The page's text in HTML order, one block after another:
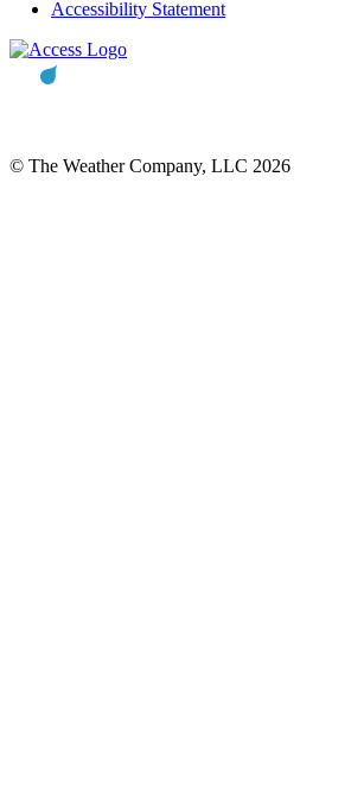
Accessibility Statement
© The Weather Company, LLC 2026